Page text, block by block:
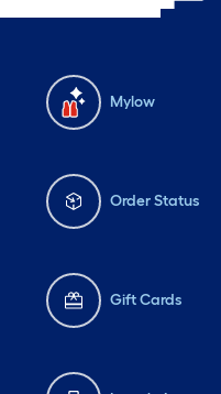
Mylow
Order Status
Gift Cards